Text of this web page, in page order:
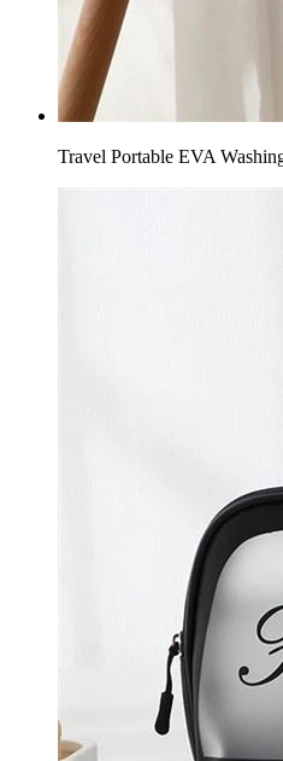
Travel Portable EVA